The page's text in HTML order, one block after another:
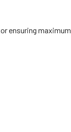
ensuring maximum